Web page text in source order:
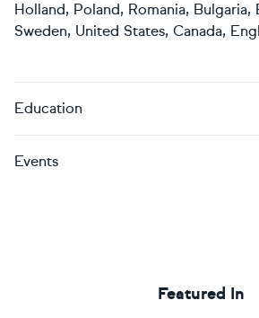
Holland, Poland, Romania, Bulgaria,
Sweden, United States, Canada,
Education
Events
Featured In